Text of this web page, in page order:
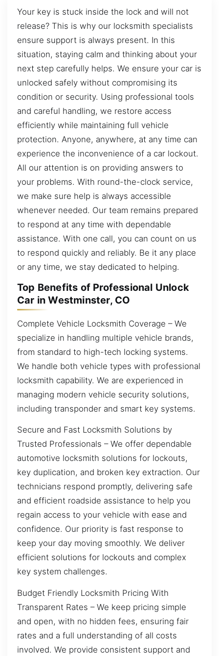
Your key is stuck inside the lock and will not
release? This is why our locksmith specialists
ensure support is always present. In this
situation, staying calm and thinking about your
next step carefully helps. We ensure your car is
unlocked safely without compromising its
condition or security. Using professional tools
and careful handling, we restore access
efficiently while maintaining full vehicle
protection. Anyone, anywhere, at any time can
experience the inconvenience of a car lockout.
All our attention is on providing answers to
your problems. With round-the-clock service,
we make sure help is always accessible
whenever needed. Our team remains prepared
to respond at any time with dependable
assistance. With one call, you can count on us
to respond quickly and reliably. Be it any place
or any time, we stay dedicated to helping.
Top Benefits of Professional Unlock
Car in Westminster, CO
Complete Vehicle Locksmith Coverage – We
specialize in handling multiple vehicle brands,
from standard to high-tech locking systems.
We handle both vehicle types with professional
locksmith capability. We are experienced in
managing modern vehicle security solutions,
including transponder and smart key systems.
Secure and Fast Locksmith Solutions by
Trusted Professionals – We offer dependable
automotive locksmith solutions for lockouts,
key duplication, and broken key extraction. Our
technicians respond promptly, delivering safe
and efficient roadside assistance to help you
regain access to your vehicle with ease and
confidence. Our priority is fast response to
keep your day moving smoothly. We deliver
efficient solutions for lockouts and complex
key system challenges.
Budget Friendly Locksmith Pricing With
Transparent Rates – We keep pricing simple
and open, with no hidden fees, ensuring fair
rates and a full understanding of all costs
involved. We provide consistent support and